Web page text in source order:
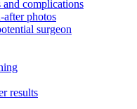
complications
photos
surgeon
results